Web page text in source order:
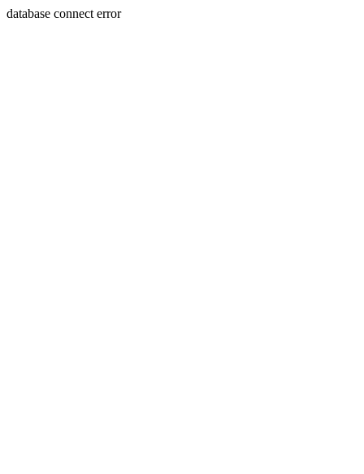
database connect error